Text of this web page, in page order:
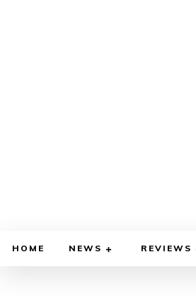
HOME NEWS REVIEWS